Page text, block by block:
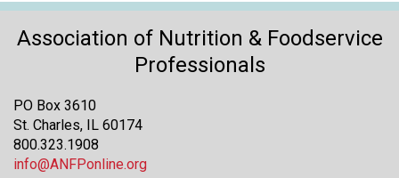
Association of Nutrition & Foodservice
Professionals
PO Box 3610
St. Charles, IL 60174
800.323.1908
info@ANFPonline.org